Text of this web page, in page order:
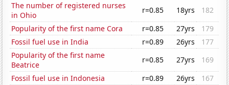
The number of registered nurses
in Ohio
r=0.85 18yrs
182
Popularity of the first name Cora
r=0.85 27yrs
179
Fossil fuel use in India
r=0.89 26yrs
177
Popularity of the first name
Beatrice
r=0.85 27yrs
169
Fossil fuel use in Indonesia
r=0.89 26yrs
167